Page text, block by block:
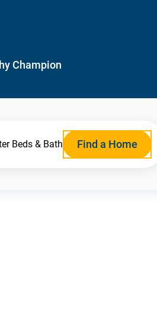
Champion
Beds & Bath Find a Home